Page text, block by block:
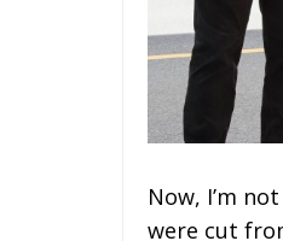
Now, I’m
were cut